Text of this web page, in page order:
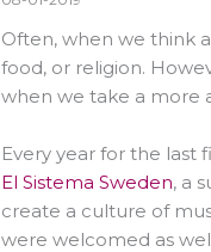
Often, when we think
food, or religion.
when we take a more
Every year for the last
El Sistema Sweden, a
create a culture of
were welcomed as